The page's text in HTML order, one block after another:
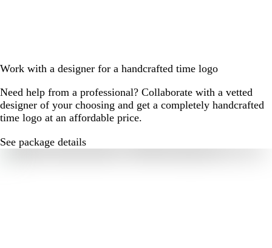
Work with a designer for a handcrafted time logo
Need help from a professional? Collaborate with a vetted
designer of your choosing and get a completely handcrafted
time logo at an affordable price.
See package details